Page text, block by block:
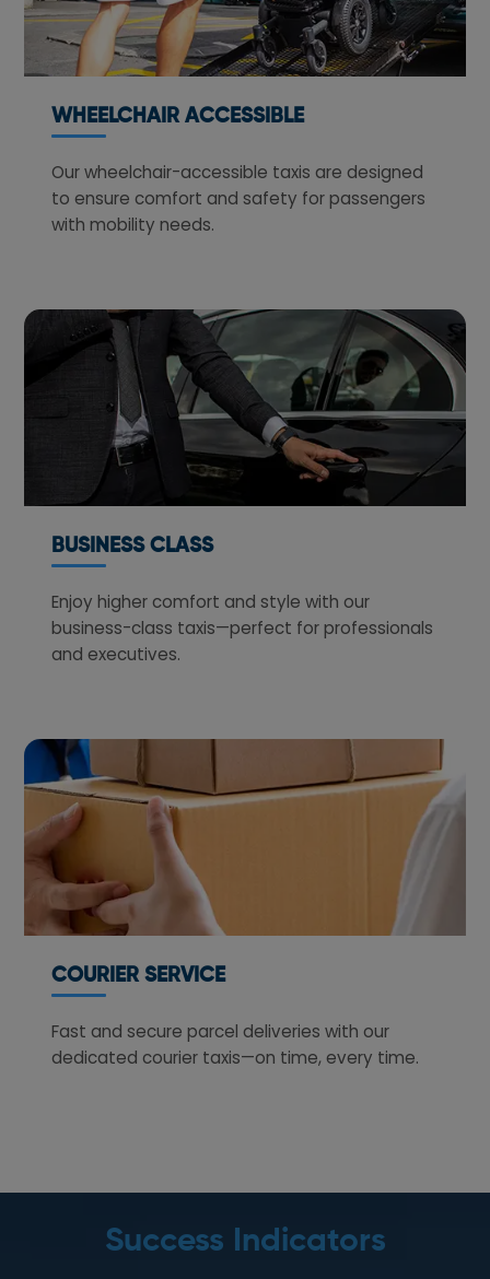
WHEELCHAIR ACCESSIBLE
Our wheelchair-accessible taxis are designed
to ensure comfort and safety for passengers
with mobility needs.
BUSINESS CLASS
Enjoy higher comfort and style with our
business-class taxis—perfect for professionals
and executives.
COURIER SERVICE
Fast and secure parcel deliveries with our
dedicated courier taxis—on time, every time.
Success Indicators